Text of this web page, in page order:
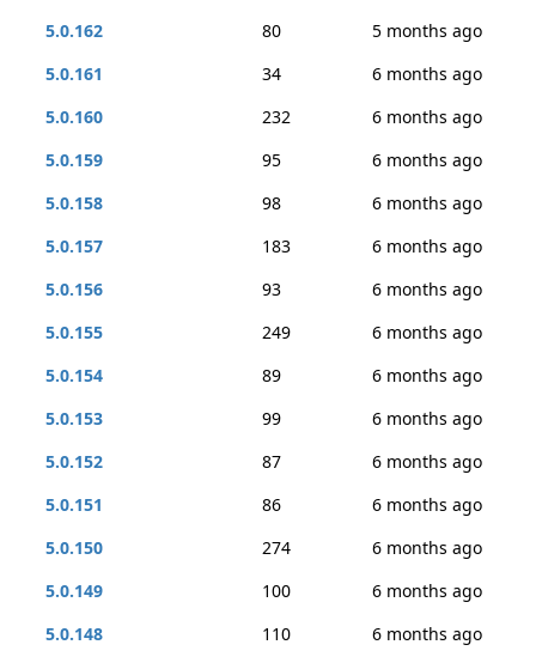
5.0.162
80
5 months ago
5.0.161
34
6 months ago
5.0.160
232
6 months ago
5.0.159
95
6 months ago
5.0.158
98
6 months ago
5.0.157
183
6 months ago
5.0.156
93
6 months ago
5.0.155
249
6 months ago
5.0.154
89
6 months ago
5.0.153
99
6 months ago
5.0.152
87
6 months ago
5.0.151
86
6 months ago
5.0.150
274
6 months ago
5.0.149
100
6 months ago
5.0.148
110
6 months ago